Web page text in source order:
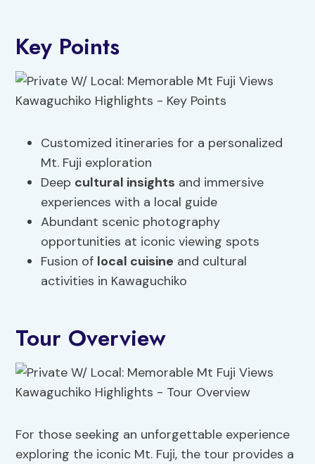
Key Points
Customized itineraries for a personalized
Mt. Fuji exploration
Deep cultural insights and immersive
experiences with a local guide
Abundant scenic photography
opportunities at iconic viewing spots
Fusion of local cuisine and cultural
activities in Kawaguchiko
Tour Overview
For those seeking an unforgettable experience
exploring the iconic Mt. Fuji, the tour provides a